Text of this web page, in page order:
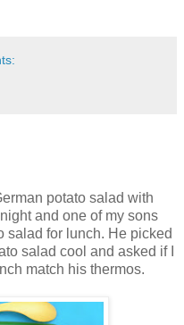
potato salad with
and one of my sons
salad for lunch. He picked
salad cool and asked if I
match his thermos.